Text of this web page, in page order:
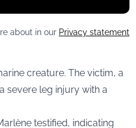
about in our Privacy statement
creature. The victim, a
severe leg injury with a
testified, indicating